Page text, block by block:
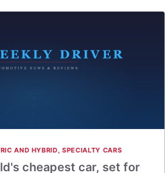
AND HYBRID,SPECIALTY CARS
cheapest car, set for